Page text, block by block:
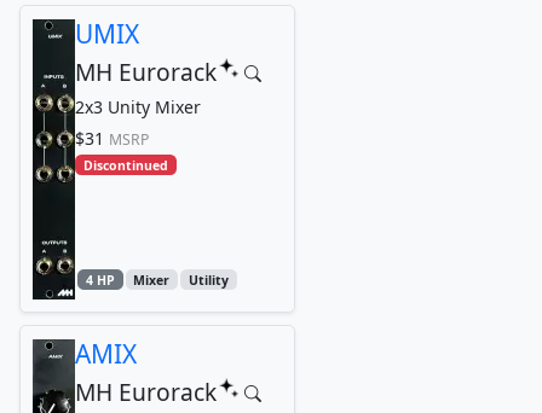
UMIX
MH Eurorack
2x3 Unity Mixer
$31 MSRP
Discontinued
4 HP Mixer Utility
AMIX
MH Eurorack